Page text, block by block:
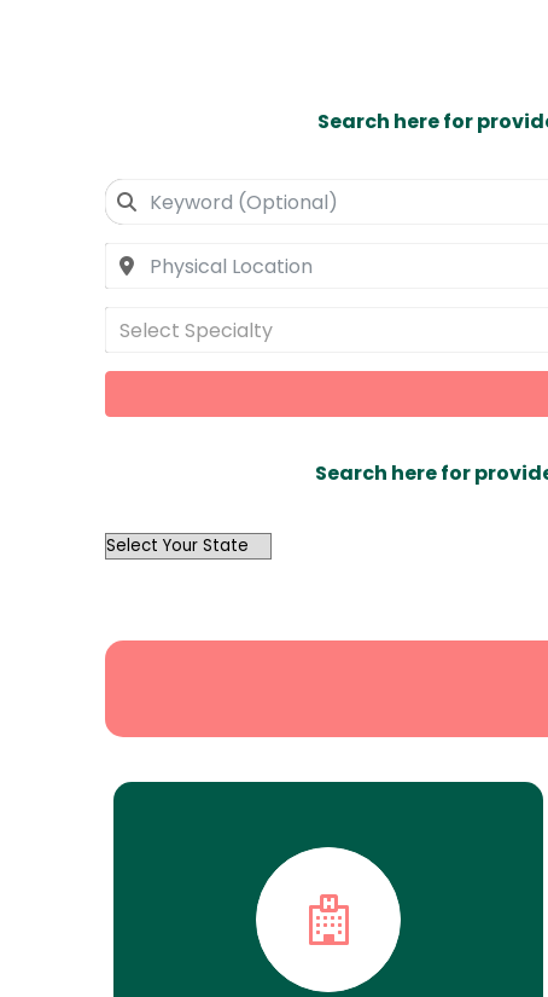
Search here for
Select Specialty
Search here for
OutList